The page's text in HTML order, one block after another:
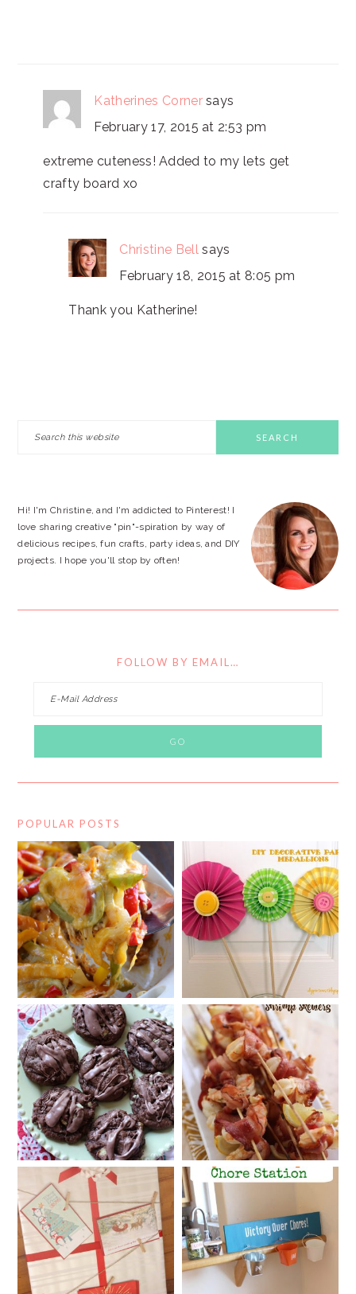
Katherines Corner says
February 17, 2015 at 2:53 pm
extreme cuteness! Added to my lets get
crafty board xo
Christine Bell says
February 18, 2015 at 8:05 pm
Thank you Katherine!
Hi! I'm Christine, and I'm addicted to Pinterest! I
love sharing creative "pin"-spiration by way of
delicious recipes, fun crafts, party ideas, and DIY
projects. I hope you'll stop by often!
FOLLOW BY EMAIL…
POPULAR POSTS